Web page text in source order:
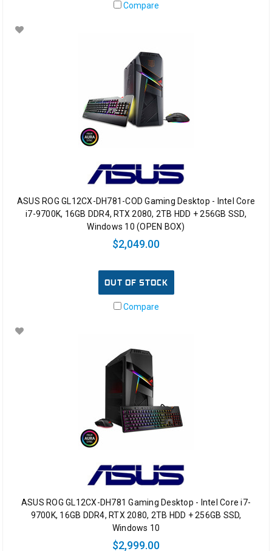
Compare
ASUS ROG GL12CX-DH781-COD Gaming Desktop - Intel Core
i7-9700K, 16GB DDR4, RTX 2080, 2TB HDD + 256GB SSD,
Windows 10 (OPEN BOX)
$2,049.00
OUT OF STOCK
Compare
ASUS ROG GL12CX-DH781 Gaming Desktop - Intel Core i7-
9700K, 16GB DDR4, RTX 2080, 2TB HDD + 256GB SSD,
Windows 10
$2,999.00